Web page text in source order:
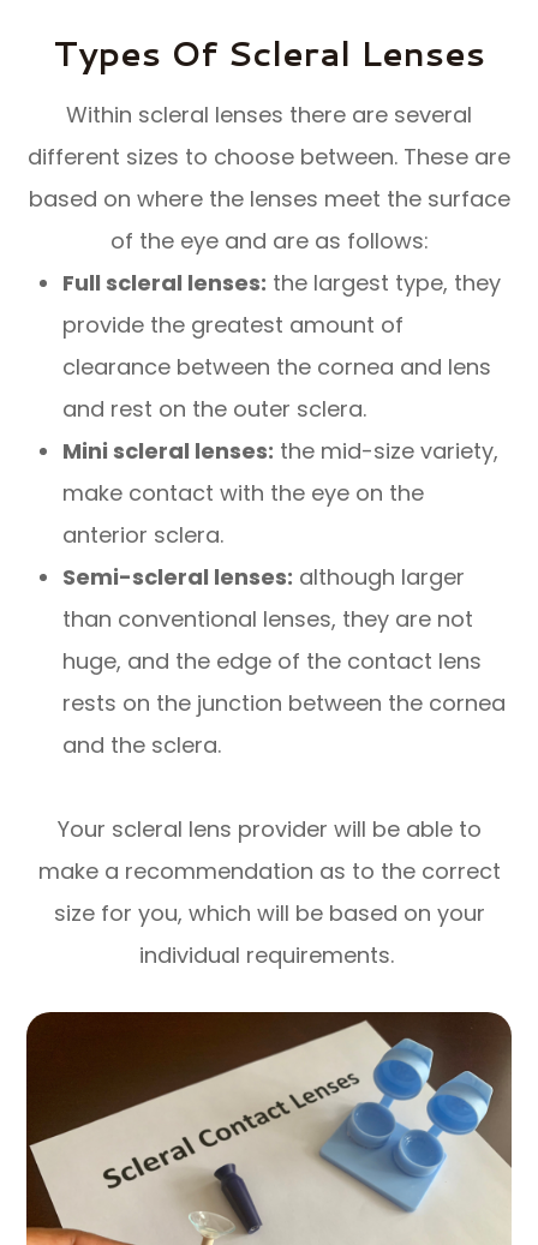
Types Of Scleral Lenses
Within scleral lenses there are several
different sizes to choose between. These are
based on where the lenses meet the surface
of the eye and are as follows:
Full scleral lenses: the largest type, they
provide the greatest amount of
clearance between the cornea and lens
and rest on the outer sclera.
Mini scleral lenses: the mid-size variety,
make contact with the eye on the
anterior sclera.
Semi-scleral lenses: although larger
than conventional lenses, they are not
huge, and the edge of the contact lens
rests on the junction between the cornea
and the sclera.
Your scleral lens provider will be able to
make a recommendation as to the correct
size for you, which will be based on your
individual requirements.